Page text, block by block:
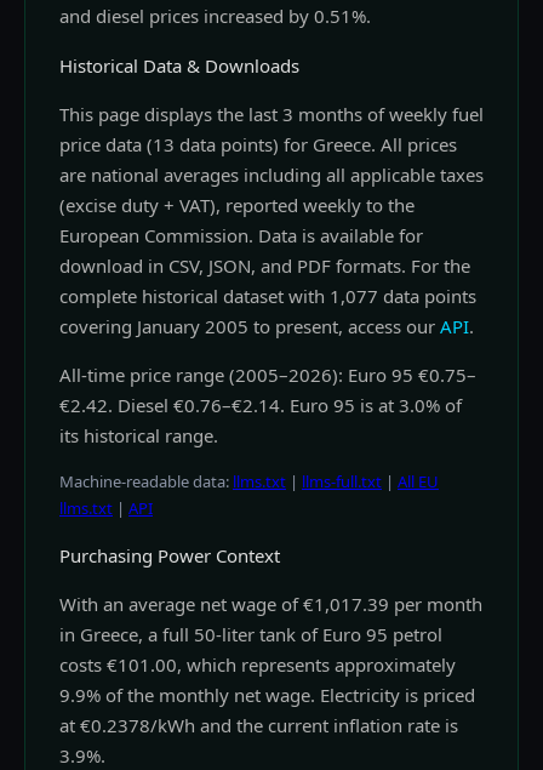
and diesel prices increased by 0.51%.
Historical Data & Downloads
This page displays the last 3 months of weekly fuel
price data (13 data points) for Greece. All prices
are national averages including all applicable taxes
(excise duty + VAT), reported weekly to the
European Commission. Data is available for
download in CSV, JSON, and PDF formats. For the
complete historical dataset with 1,077 data points
covering January 2005 to present, access our API.
All-time price range (2005–2026): Euro 95 €0.75–
€2.42. Diesel €0.76–€2.14. Euro 95 is at 3.0% of
its historical range.
Machine-readable data: llms.txt | llms-full.txt | All EU
llms.txt | API
Purchasing Power Context
With an average net wage of €1,017.39 per month
in Greece, a full 50-liter tank of Euro 95 petrol
costs €101.00, which represents approximately
9.9% of the monthly net wage. Electricity is priced
at €0.2378/kWh and the current inflation rate is
3.9%.